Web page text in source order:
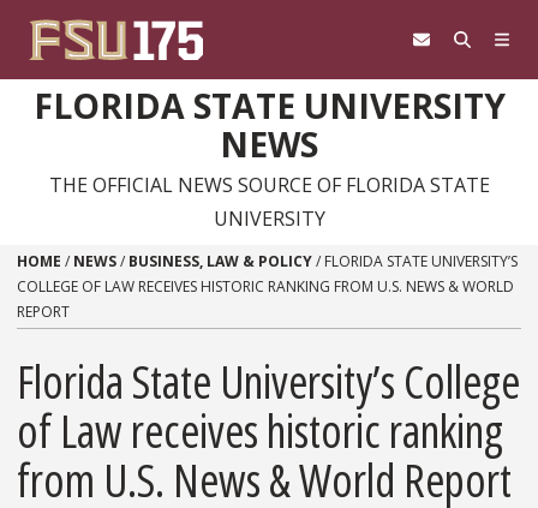
FLORIDA STATE UNIVERSITY
NEWS
THE OFFICIAL NEWS SOURCE OF FLORIDA STATE
UNIVERSITY
HOME / NEWS/ BUSINESS, LAW & POLICY/ FLORIDA STATE UNIVERSITY’S
COLLEGE OF LAW RECEIVES HISTORIC RANKING FROM U.S. NEWS & WORLD
REPORT
Florida State University’s College
of Law receives historic ranking
from U.S. News & World Report